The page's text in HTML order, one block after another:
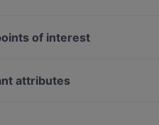
Kadıköy
- Kebap Katmer Erenköy
of interest
Tours Rejsy, Istanbul
attributes